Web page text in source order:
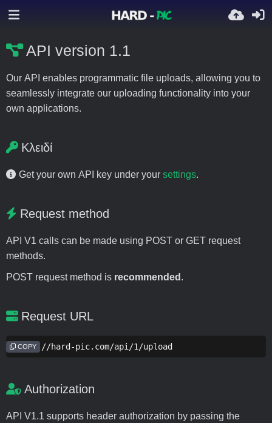
API version 1.1
Our API enables programmatic file uploads, allowing you to
seamlessly integrate our uploading functionality into your
own applications.
Κλειδί
Get your own API key under your settings.
Request method
API V1 calls can be made using POST or GET request
methods.
POST request method is recommended .
Request URL
https://hard-pic.com/api/1/upload
COPY
Authorization
API V1.1 supports header authorization by passing the